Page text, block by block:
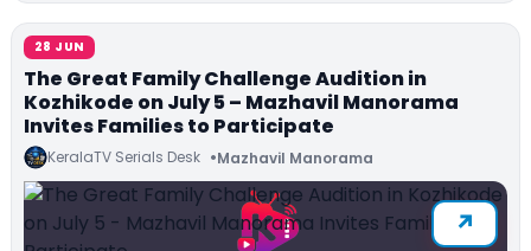
28 JUN
The Great Family Challenge Audition in
Kozhikode on July 5 – Mazhavil Manorama
Invites Families to Participate
KeralaTV Serials Desk Mazhavil Manorama